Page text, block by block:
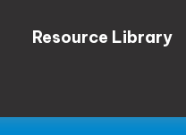
Resource Library